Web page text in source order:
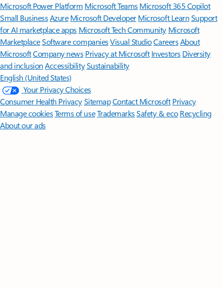
Microsoft Power Platform Microsoft TeamsMicrosoft 365 Copilot
Small BusinessAzure Microsoft DeveloperMicrosoft LearnSupport
for AI marketplace apps Microsoft Tech Community Microsoft
MarketplaceSoftware companiesVisual StudioCareersAbout
MicrosoftCompany news Privacy at Microsoft Investors Diversity
and inclusion AccessibilitySustainability
English (United States)
Your Privacy Choices
Consumer Health PrivacySitemapContact Microsoft Privacy
Manage cookiesTerms of useTrademarksSafety & eco Recycling
About our ads